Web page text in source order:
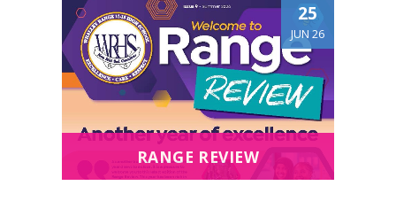
25
JUN 26
RANGE REVIEW